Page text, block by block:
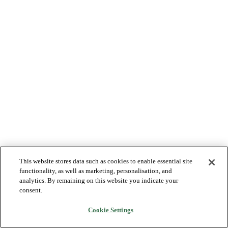
This website stores data such as cookies to enable essential site
functionality, as well as marketing, personalisation, and
analytics. By remaining on this website you indicate your
consent.
Cookie Settings